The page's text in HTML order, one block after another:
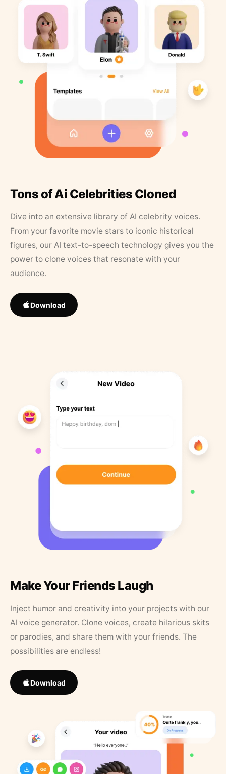
Tons of Ai Celebrities Cloned
Dive into an extensive library of AI celebrity voices.
From your favorite movie stars to iconic historical
figures, our AI text-to-speech technology gives you the
power to clone voices that resonate with your
audience.
Download
Make Your Friends Laugh
Inject humor and creativity into your projects with our
AI voice generator. Clone voices, create hilarious skits
or parodies, and share them with your friends. The
possibilities are endless!
Download